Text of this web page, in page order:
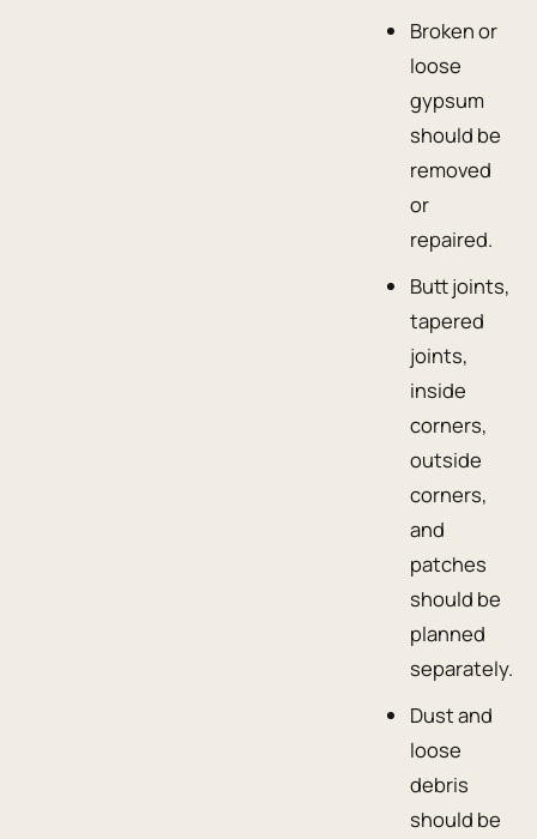
Broken or
loose
gypsum
should be
removed
or
repaired.
Butt joints,
tapered
joints,
inside
corners,
outside
corners,
and
patches
should be
planned
separately.
Dust and
loose
debris
should be